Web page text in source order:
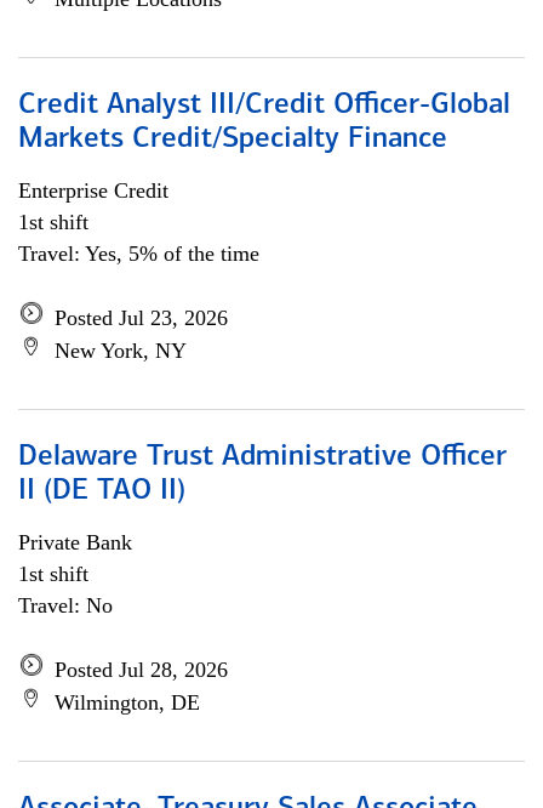
Credit Analyst III/Credit Officer-Global
Markets Credit/Specialty Finance
Enterprise Credit
1st shift
Travel: Yes, 5% of the time
Posted Jul 23, 2026
New York, NY
Delaware Trust Administrative Officer
II (DE TAO II)
Private Bank
1st shift
Travel: No
Posted Jul 28, 2026
Wilmington, DE